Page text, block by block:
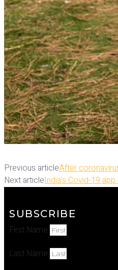
Previous articleAfter
Next articleIndia’s Covid-19
SUBSCRIBE
First Name
Last Name